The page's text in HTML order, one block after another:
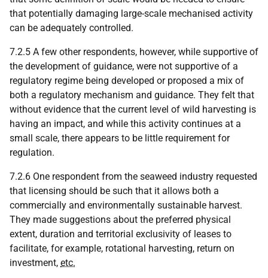
that potentially damaging large-scale mechanised activity
can be adequately controlled.
7.2.5 A few other respondents, however, while supportive of
the development of guidance, were not supportive of a
regulatory regime being developed or proposed a mix of
both a regulatory mechanism and guidance. They felt that
without evidence that the current level of wild harvesting is
having an impact, and while this activity continues at a
small scale, there appears to be little requirement for
regulation.
7.2.6 One respondent from the seaweed industry requested
that licensing should be such that it allows both a
commercially and environmentally sustainable harvest.
They made suggestions about the preferred physical
extent, duration and territorial exclusivity of leases to
facilitate, for example, rotational harvesting, return on
investment, etc.